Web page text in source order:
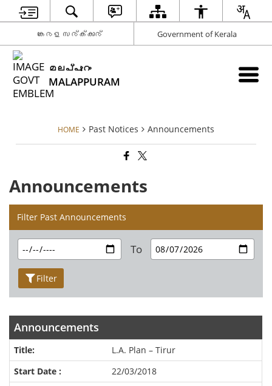
കേരള സര്‍ക്കാര്‍ Government of Kerala
മലപ്പുറം
MALAPPURAM
HOME Past Notices Announcements
Announcements
Filter Past Announcements
To
Filter
Announcements
L.A. Plan – Tirur
22/03/2018